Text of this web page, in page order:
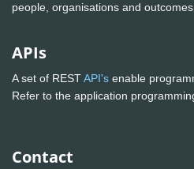
people, organisations and
APIs
A set of RESTAPI's enable
Refer to the application
Contact